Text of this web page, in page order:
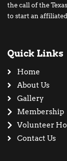
the call of the
to start an
Quick Links
Home
About Us
Gallery
Membership
Volunteer
Contact Us